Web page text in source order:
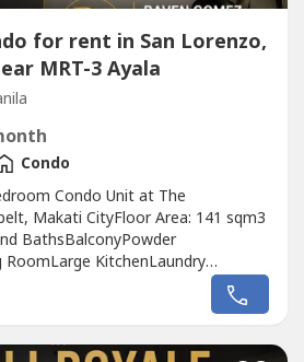
for rent in San Lorenzo,
MRT-3 Ayala
Condo
Condo Unit at The
Makati CityFloor Area: 141 sqm3
BathsBalconyPowder
RoomLarge KitchenLaundry
Toilet and BathFully Furnished2
₱190,000 per month (inclusive of
1-Year LeaseRaven...